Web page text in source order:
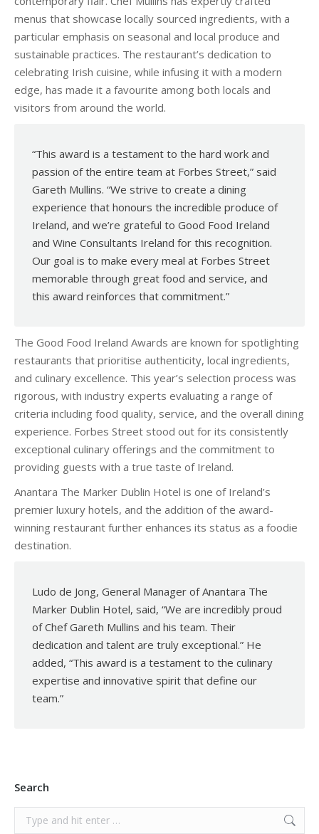
menus that showcase locally sourced ingredients, with a
particular emphasis on seasonal and local produce and
sustainable practices. The restaurant’s dedication to
celebrating Irish cuisine, while infusing it with a modern
edge, has made it a favourite among both locals and
visitors from around the world.
“This award is a testament to the hard work and
passion of the entire team at Forbes Street,” said
Gareth Mullins. “We strive to create a dining
experience that honours the incredible produce of
Ireland, and we’re grateful to Good Food Ireland
and Wine Consultants Ireland for this recognition.
Our goal is to make every meal at Forbes Street
memorable through great food and service, and
this award reinforces that commitment.”
The Good Food Ireland Awards are known for spotlighting
restaurants that prioritise authenticity, local ingredients,
and culinary excellence. This year’s selection process was
rigorous, with industry experts evaluating a range of
criteria including food quality, service, and the overall dining
experience. Forbes Street stood out for its consistently
exceptional culinary offerings and the commitment to
providing guests with a true taste of Ireland.
Anantara The Marker Dublin Hotel is one of Ireland’s
premier luxury hotels, and the addition of the award-
winning restaurant further enhances its status as a foodie
destination.
Ludo de Jong, General Manager of Anantara The
Marker Dublin Hotel, said, “We are incredibly proud
of Chef Gareth Mullins and his team. Their
dedication and talent are truly exceptional.” He
added, “This award is a testament to the culinary
expertise and innovative spirit that define our
team.”
Search
Search: